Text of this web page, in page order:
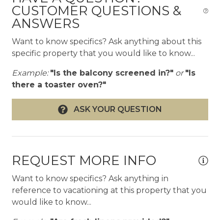
and-Jill bath
- Featured on the 2020 Modernism Week
Signature Home Tour
ceilings
- Polished black concrete floors throughout
sound system
marble table, seats 8
- Chrome bar cart and bar seating area
- Fully equipped kitchen with pro appliances and
large island
CUSTOMER QUESTIONS &
ANSWERS
Want to know specifics? Ask anything about this
specific property that you would like to know...
Example: "Is the balcony screened in?" or "Is
there a toaster oven?"
ASK YOUR QUESTION
REQUEST MORE INFO
Want to know specifics? Ask anything in
reference to vacationing at this property that you
would like to know...